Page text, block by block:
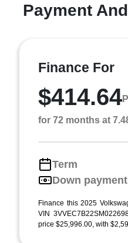
Payment
Finance For
$414.64
for 72 months at
Term
Down payment
Finance this 2025
VIN
price $25,996.00, with